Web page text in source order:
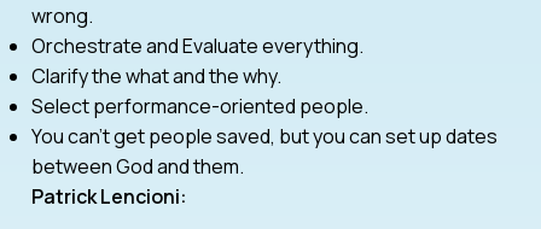
wrong.
Orchestrate and Evaluate everything.
Clarify the what and the why.
Select performance-oriented people.
You can’t get people saved, but you can set up dates
between God and them.
Patrick Lencioni: